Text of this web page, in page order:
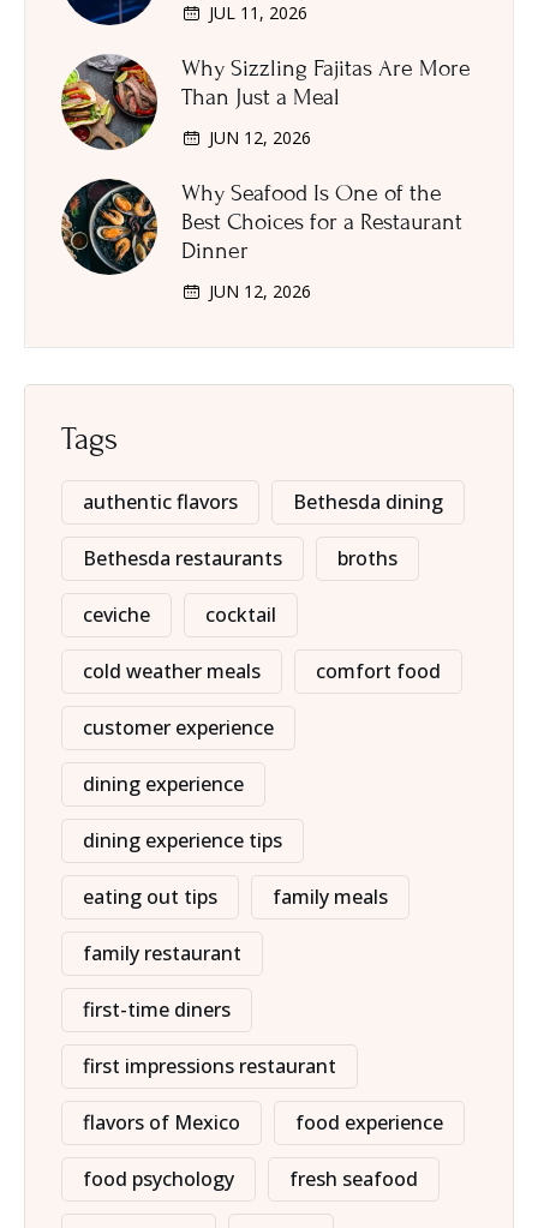
JUL 11, 2026
Why Sizzling Fajitas Are More
Than Just a Meal
JUN 12, 2026
Why Seafood Is One of the
Best Choices for a Restaurant
Dinner
JUN 12, 2026
Tags
authentic flavors Bethesda dining
Bethesda restaurants broths
ceviche cocktail
cold weather meals comfort food
customer experience
dining experience
dining experience tips
eating out tips family meals
family restaurant
first-time diners
first impressions restaurant
flavors of Mexico food experience
food psychology fresh seafood